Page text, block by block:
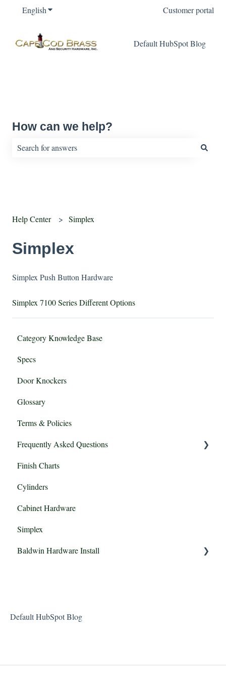
EnglishShow submenu for translations Customer portal
Default HubSpot Blog
How can we help?
Help Center Simplex
Simplex
Simplex Push Button Hardware
Simplex 7100 Series Different Options
Category Knowledge Base
Specs
Door Knockers
Glossary
Terms & Policies
Frequently Asked Questions
Mortise vs Tubular Locksets
Finish Charts
Cylinders
Cabinet Hardware
Simplex
Baldwin Hardware Install
Default HubSpot Blog